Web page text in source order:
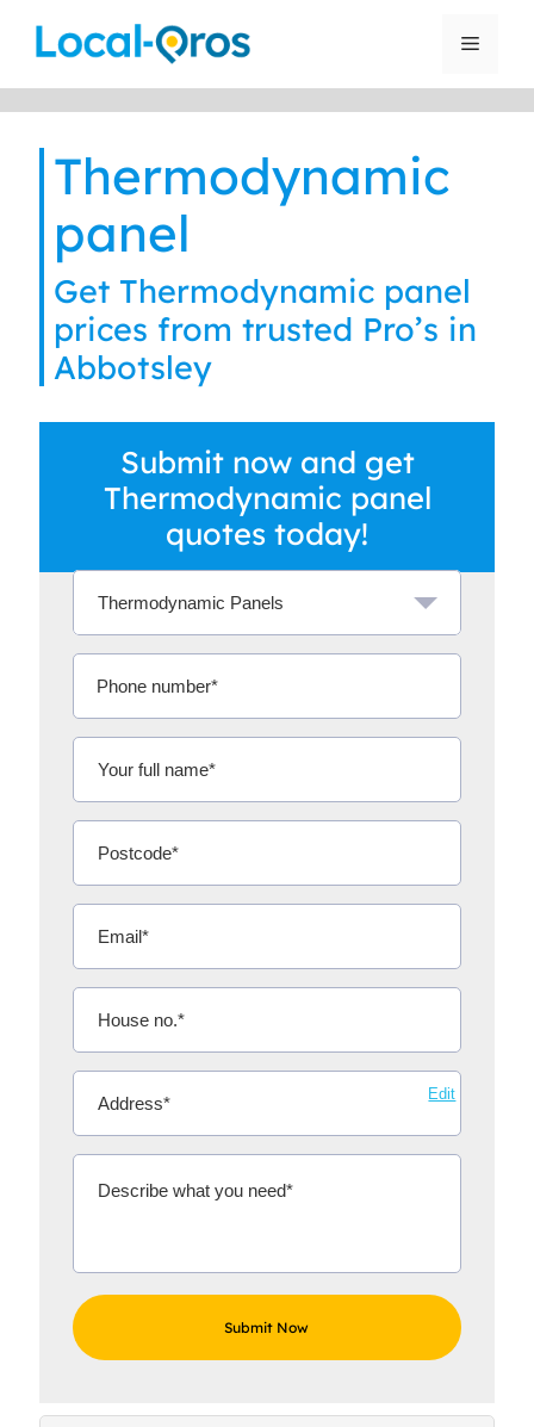
Menu
Thermodynamic
panel
Get Thermodynamic panel
prices from trusted Pro’s in
Abbotsley
Submit now and get
Thermodynamic panel
quotes today!
Edit